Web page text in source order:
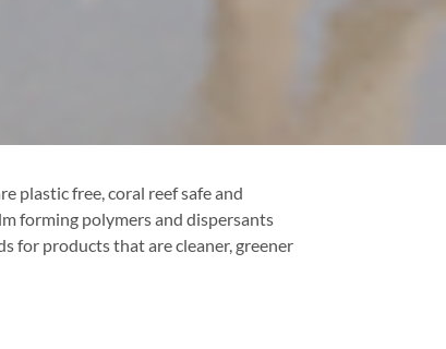
plastic free, coral reef safe and
forming polymers and dispersants
for products that are cleaner, greener